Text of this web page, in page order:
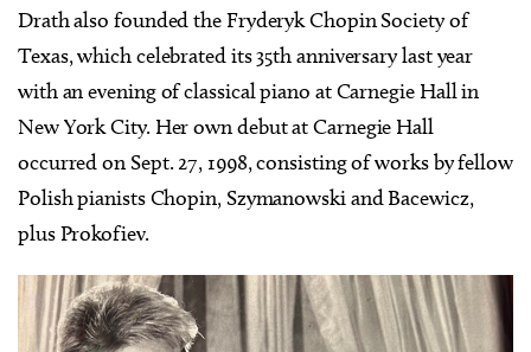
Drath also founded the Fryderyk Chopin Society of
Texas, which celebrated its 35th anniversary last year
with an evening of classical piano at Carnegie Hall in
New York City. Her own debut at Carnegie Hall
occurred on Sept. 27, 1998, consisting of works by fellow
Polish pianists Chopin, Szymanowski and Bacewicz,
plus Prokofiev.